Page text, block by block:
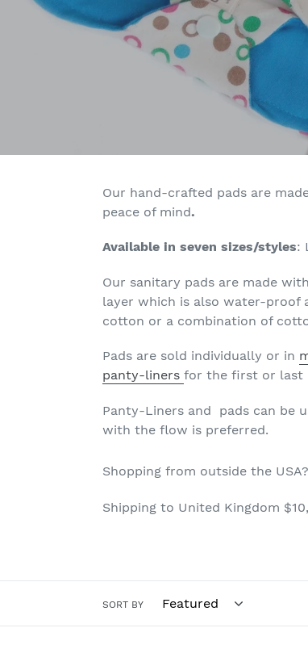
Our hand-crafted pads are
peace of mind.
Available in seven sizes/styles:
Our sanitary pads are made
layer which is also water-proof
cotton or a combination of
Pads are sold individually or in
panty-liners for the first or last
Panty-Liners and pads can be
with the flow is preferred.
Shopping from outside the USA?
Shipping to United Kingdom
SORT BY